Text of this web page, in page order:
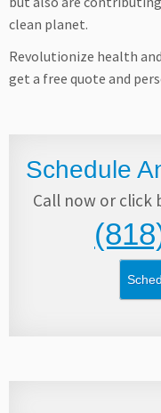
clean planet.
Revolutionize health
get a free quote and
Schedule
Call now or